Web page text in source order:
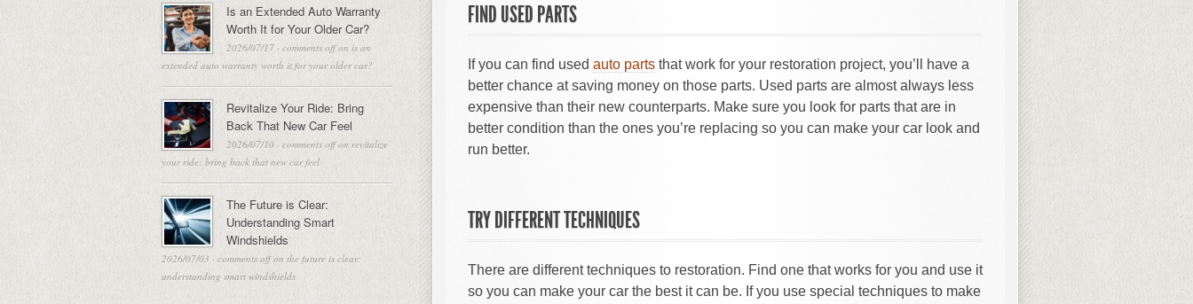
FIND USED PARTS
If you can find used auto parts that work for your restoration project, you’ll have a
better chance at saving money on those parts. Used parts are almost always less
expensive than their new counterparts. Make sure you look for parts that are in
better condition than the ones you’re replacing so you can make your car look and
run better.
TRY DIFFERENT TECHNIQUES
There are different techniques to restoration. Find one that works for you and use it
so you can make your car the best it can be. If you use special techniques to make
Is an Extended Auto Warranty
Worth It for Your Older Car?
2026/07/17 · comments offon is an
extended auto warranty worth it for your older car?
Revitalize Your Ride: Bring
Back That New Car Feel
2026/07/10 · comments offon revitalize
your ride: bring back that new car feel
The Future is Clear:
Understanding Smart
Windshields
2026/07/03 · comments offon the future is clear:
understanding smart windshields